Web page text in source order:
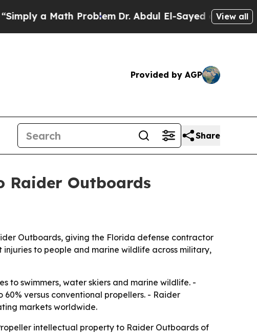
a Math ProblemDr. Abdul El-Sayed on HistoricView all
Provided by AGP
Share
Raider Outboards
Outboards, giving the Florida defense contractor
to people and marine wildlife across military,
to swimmers, water skiers and marine wildlife. -
versus conventional propellers. - Raider
markets worldwide.
intellectual property to Raider Outboards of